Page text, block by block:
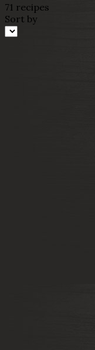
71 recipes
Sort by